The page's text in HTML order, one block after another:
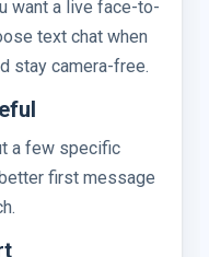
want a live face-to-
text chat when
stay camera-free.
a few specific
first message